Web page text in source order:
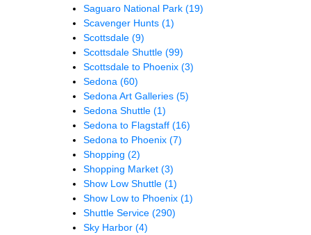
Saguaro National Park (19)
Scavenger Hunts (1)
Scottsdale (9)
Scottsdale Shuttle (99)
Scottsdale to Phoenix (3)
Sedona (60)
Sedona Art Galleries (5)
Sedona Shuttle (1)
Sedona to Flagstaff (16)
Sedona to Phoenix (7)
Shopping (2)
Shopping Market (3)
Show Low Shuttle (1)
Show Low to Phoenix (1)
Shuttle Service (290)
Sky Harbor (4)